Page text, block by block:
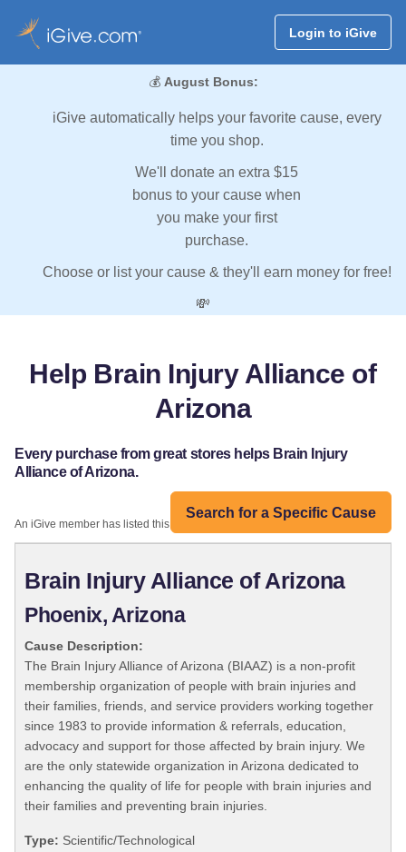
Login to iGive
💰 August Bonus:
iGive automatically helps your favorite cause, every
time you shop.
We'll donate an extra $15
bonus to your cause when
you make your first
purchase.
Choose or list your cause & they'll earn money for free!
💸
Help Brain Injury Alliance of
Arizona
Every purchase from great stores helps Brain Injury
Alliance of Arizona.
Search for a Specific Cause
An iGive member has listed this organization:
Brain Injury Alliance of Arizona
Phoenix, Arizona
Cause Description:
The Brain Injury Alliance of Arizona (BIAAZ) is a non-profit
membership organization of people with brain injuries and
their families, friends, and service providers working together
since 1983 to provide information & referrals, education,
advocacy and support for those affected by brain injury. We
are the only statewide organization in Arizona dedicated to
enhancing the quality of life for people with brain injuries and
their families and preventing brain injuries.
Type: Scientific/Technological